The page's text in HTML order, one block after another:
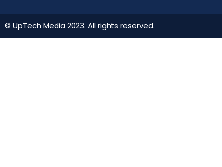
© UpTech Media 2023. All rights reserved.